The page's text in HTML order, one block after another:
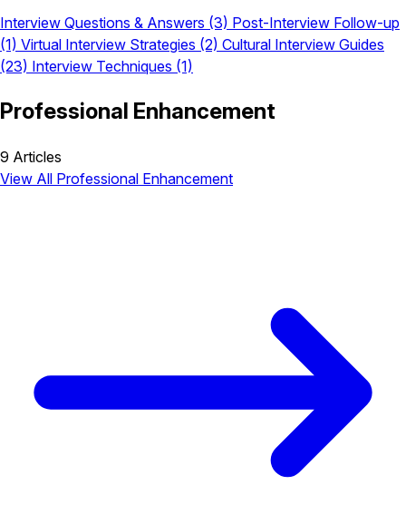
Interview Questions & Answers (3) Post-Interview Follow-up
(1) Virtual Interview Strategies (2) Cultural Interview Guides
(23) Interview Techniques (1)
Professional Enhancement
9 Articles
View All Professional Enhancement